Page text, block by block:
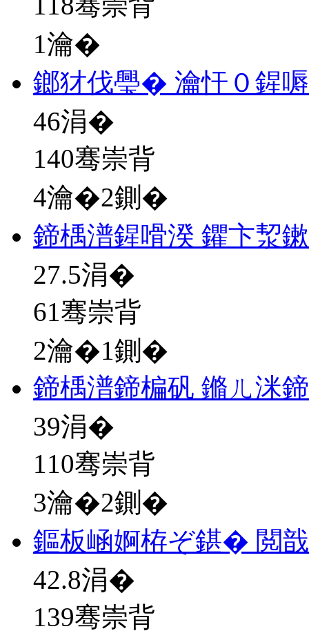
1瀹�
鎯犲伐璺� 瀹忓０鍟
46涓�
140骞崇背
4瀹�2鍘�
鍗楀潽鍟嗗湀 鑺卞洯
27.5涓�
61骞崇背
2瀹�1鍘�
鍗楀潽鍗楄矾 鏅ㄦ洣
39涓�
110骞崇背
3瀹�2鍘�
鏂板崡婀栫ぞ鍖� 閲
42.8涓�
139骞崇背